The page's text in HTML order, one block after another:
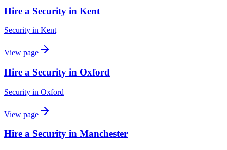
Hire a Security in Kent
Security in Kent
View page
Hire a Security in Oxford
Security in Oxford
View page
Hire a Security in Manchester